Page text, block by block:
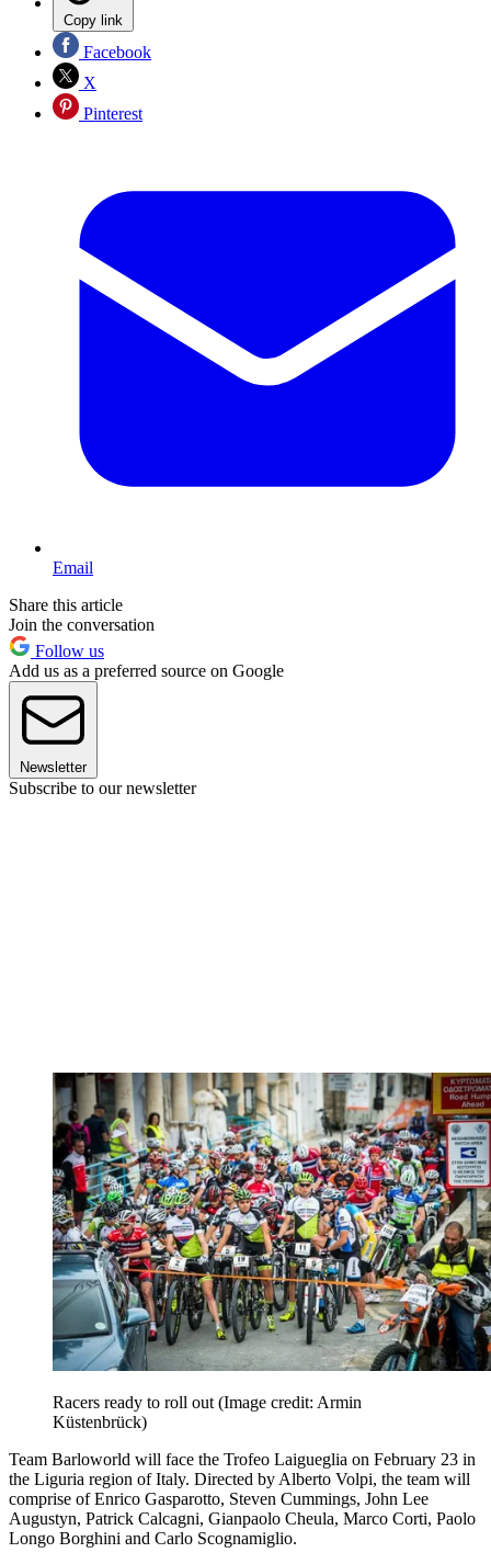
Copy link
Facebook
X
Pinterest
Email
Share this article
Join the conversation
Follow us
Add us as a preferred source on Google
Newsletter
Subscribe to our newsletter
Racers ready to roll out (Image credit: Armin
Küstenbrück)
Team Barloworld will face the Trofeo Laigueglia on February 23 in
the Liguria region of Italy. Directed by Alberto Volpi, the team will
comprise of Enrico Gasparotto, Steven Cummings, John Lee
Augustyn, Patrick Calcagni, Gianpaolo Cheula, Marco Corti, Paolo
Longo Borghini and Carlo Scognamiglio.